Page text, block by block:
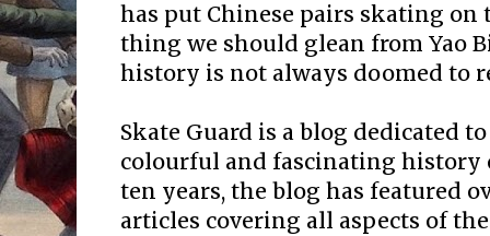
has put Chinese pairs skating on
thing we should glean from Yao
history is not always doomed to
Skate Guard is a blog dedicated
colourful and fascinating history
ten years, the blog has featured
articles covering all aspects of